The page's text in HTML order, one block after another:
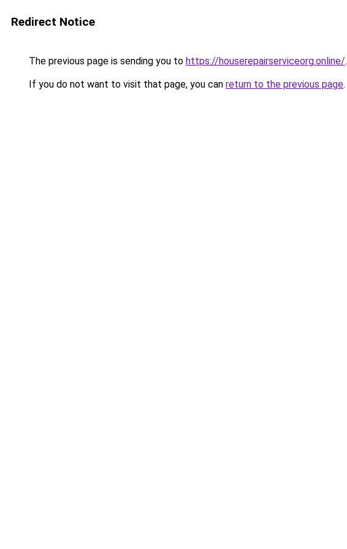
Redirect Notice
The previous page is sending you to https://houserepairserviceorg.online/.
If you do not want to visit that page, you can return to the previous page.